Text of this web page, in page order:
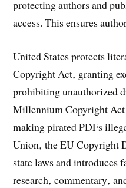
protecting authors and
access. This ensures
United States protects
Copyright Act‚ granting
prohibiting unauthorized
Millennium Copyright
making pirated PDFs
Union‚ the EU Copyright
state laws and introduces
research‚ commentary‚